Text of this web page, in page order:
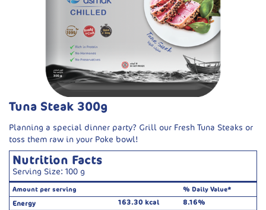
Tuna Steak 300g
Planning a special dinner party? Grill our Fresh Tuna Steaks or
toss them raw in your Poke bowl!
Nutrition Facts
Serving Size: 100 g
Amount per serving % Daily Value*
Energy 163.30 kcal
8.16%